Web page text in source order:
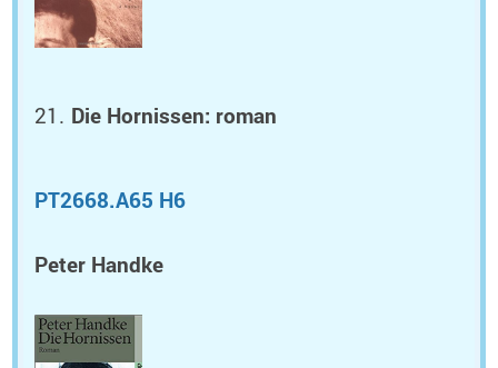
Die Hornissen: roman
PT2668.A65 H6
Peter Handke